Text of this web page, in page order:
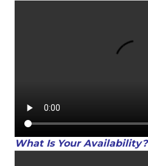
What Is Your Availability?